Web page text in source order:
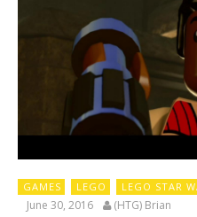
GAMES LEGO LEGO STAR
June 30, 2016 (HTG) Brian